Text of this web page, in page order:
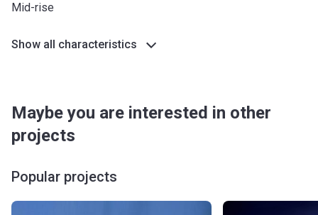
Mid-rise
Show all characteristics
Maybe you are interested in other
projects
Popular projects